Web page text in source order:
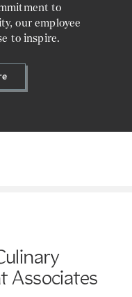
to
our employee
to inspire.
Associates